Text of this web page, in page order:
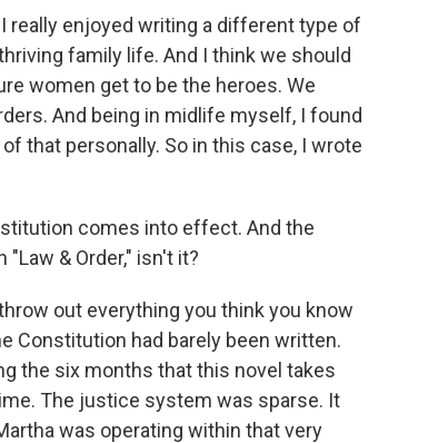
really enjoyed writing a different type of
family life. And I think we should
women get to be the heroes. We
And being in midlife myself, I found
that personally. So in this case, I wrote
comes into effect. And the
& Order," isn't it?
out everything you think you know
Constitution had barely been written.
the six months that this novel takes
The justice system was sparse. It
was operating within that very